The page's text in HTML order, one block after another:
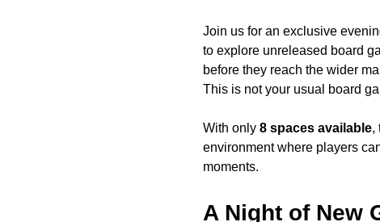
Join us for an exclusive
to explore unreleased board
before they reach the wider
This is not your usual board
With only 8 spaces available,
environment where players
moments.
A Night of New